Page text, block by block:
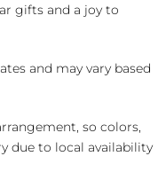
gifts and a joy to
and may vary based
so colors,
due to local availability